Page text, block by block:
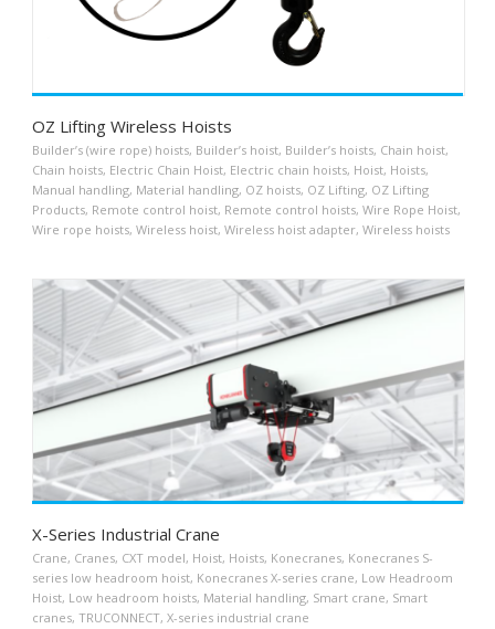
OZ Lifting Wireless Hoists
Builder’s (wire rope) hoists, Builder’s hoist, Builder’s hoists, Chain hoist,
Chain hoists, Electric Chain Hoist, Electric chain hoists, Hoist, Hoists,
Manual handling, Material handling, OZ hoists, OZ Lifting, OZ Lifting
Products, Remote control hoist, Remote control hoists, Wire Rope Hoist,
Wire rope hoists, Wireless hoist, Wireless hoist adapter, Wireless hoists
X-Series Industrial Crane
Crane, Cranes, CXT model, Hoist, Hoists, Konecranes, Konecranes S-
series low headroom hoist, Konecranes X-series crane, Low Headroom
Hoist, Low headroom hoists, Material handling, Smart crane, Smart
cranes, TRUCONNECT, X-series industrial crane